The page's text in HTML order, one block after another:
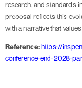
research, and standards
proposal reflects this
with a narrative that
Reference:https://
conference-end-2028-